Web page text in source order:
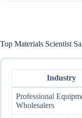
Top Materials Scientist
Industry
Professional
Wholesalers